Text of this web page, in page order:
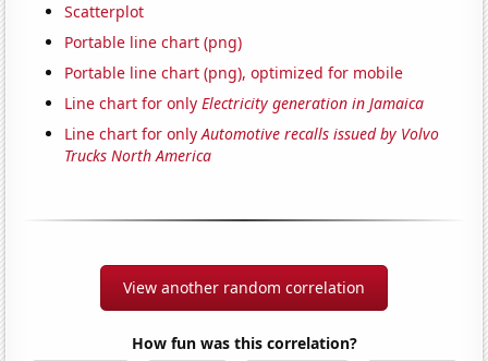
Scatterplot
Portable line chart (png)
Portable line chart (png), optimized for mobile
Line chart for onlyElectricity generation in Jamaica
Line chart for onlyAutomotive recalls issued by Volvo
Trucks North America
View another random correlation
How fun was this correlation?